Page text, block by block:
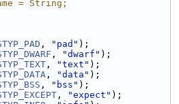
= String;
, "pad" );
, "dwarf" );
, "text" );
, "data" );
, "bss" );
, "expect" );